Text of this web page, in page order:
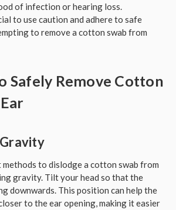
of infection or hearing loss.
to use caution and adhere to safe
to remove a cotton swab from
Safely Remove Cotton
to dislodge a cotton swab from
gravity. Tilt your head so that the
downwards. This position can help the
to the ear opening, making it easier